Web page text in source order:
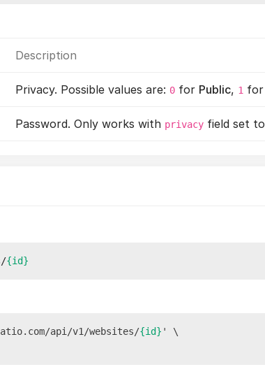
Description
Privacy. Possible values are: 0for Public, 1for
Password. Only works with privacyfield set to
{id}
api/v1/websites/{id} ' \